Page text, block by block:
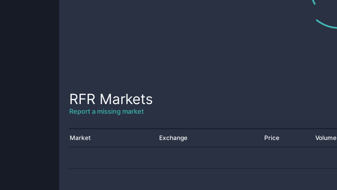
RFR Markets
Report a missing market
Market Exchange Price